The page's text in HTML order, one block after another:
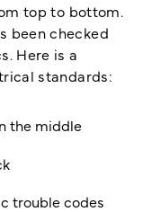
top to bottom.
been checked
Here is a
standards:
the middle
trouble codes